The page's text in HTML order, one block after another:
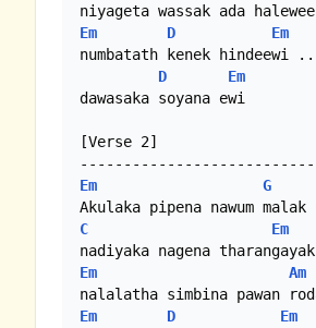
Em
D
Em
numbatath kenek hindeewi ..
D
Em
dawasaka soyana ewi
[Verse 2]
Em
G
C
Em
Em
Am
Em
D
Em